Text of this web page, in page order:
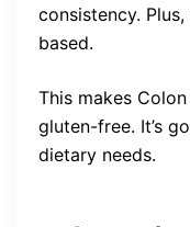
consistency.
based.
This makes
gluten-free. It’s
dietary needs.